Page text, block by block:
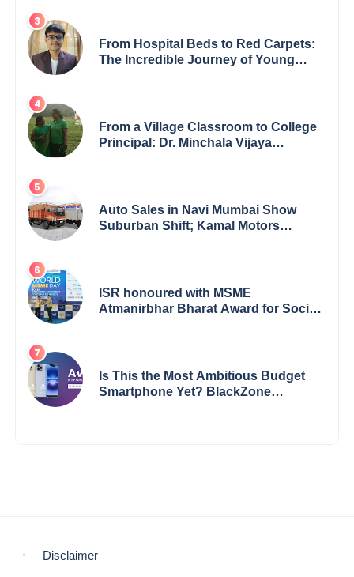
From Hospital Beds to Red Carpets:
The Incredible Journey of Young
From a Village Classroom to College
Principal: Dr. Minchala Vijaya
Auto Sales in Navi Mumbai Show
Suburban Shift; Kamal Motors
ISR honoured with MSME
Atmanirbhar Bharat Award for Social
Is This the Most Ambitious Budget
Smartphone Yet? BlackZone
Disclaimer